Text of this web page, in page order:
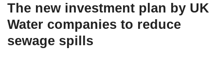
The new investment plan by UK
Water companies to reduce
sewage spills